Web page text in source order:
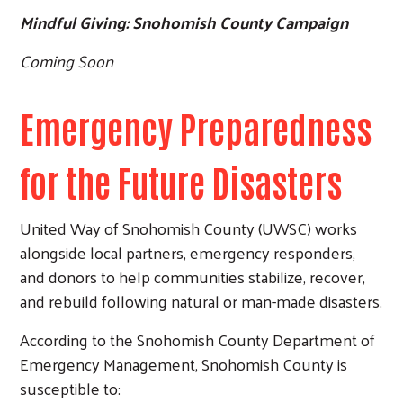
Mindful Giving: Snohomish County Campaign
Coming Soon
Emergency Preparedness
for the Future Disasters
United Way of Snohomish County (UWSC) works
alongside local partners, emergency responders,
and donors to help communities stabilize, recover,
and rebuild following natural or man-made disasters.
According to the Snohomish County Department of
Emergency Management, Snohomish County is
susceptible to: